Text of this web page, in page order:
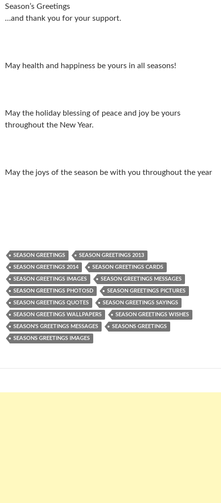
Season’s Greetings
…and thank you for your support.
May health and happiness be yours in all seasons!
May the holiday blessing of peace and joy be yours
throughout the New Year.
May the joys of the season be with you throughout the year
SEASON GREETINGS SEASON GREETINGS 2013
SEASON GREETINGS 2014 SEASON GREETINGS CARDS
SEASON GREETINGS IMAGES SEASON GREETINGS MESSAGES
SEASON GREETINGS PHOTOSD SEASON GREETINGS PICTURES
SEASON GREETINGS QUOTES SEASON GREETINGS SAYINGS
SEASON GREETINGS WALLPAPERS SEASON GREETINGS WISHES
SEASON'S GREETINGS MESSAGES SEASONS GREETINGS
SEASONS GREETINGS IMAGES